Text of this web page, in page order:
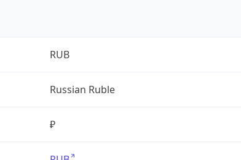
RUB
Russian Ruble
₽